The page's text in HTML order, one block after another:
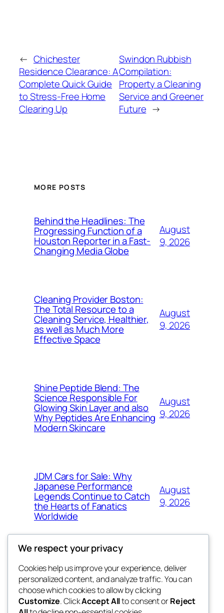
← Chichester
Residence Clearance: A
Complete Quick Guide
to Stress-Free Home
Clearing Up
Swindon Rubbish
Compilation:
Property a Cleaning
Service and Greener
Future →
MORE POSTS
Behind the Headlines: The
Progressing Function of a
Houston Reporter in a Fast-
Changing Media Globe
August
9, 2026
Cleaning Provider Boston:
The Total Resource to a
Cleaning Service, Healthier,
as well as Much More
Effective Space
August
9, 2026
Shine Peptide Blend: The
Science Responsible For
Glowing Skin Layer and also
Why Peptides Are Enhancing
Modern Skincare
August
9, 2026
JDM Cars for Sale: Why
Japanese Performance
Legends Continue to Catch
the Hearts of Fanatics
Worldwide
August
9, 2026
whiskey
Blog
About
FAQs
Events
Patterns
We respect your privacy
Cookies help us improve your experience, deliver
personalized content, and analyze traffic. You can
choose which cookies to allow by clicking
Customize. ClickAccept Allto consent orReject